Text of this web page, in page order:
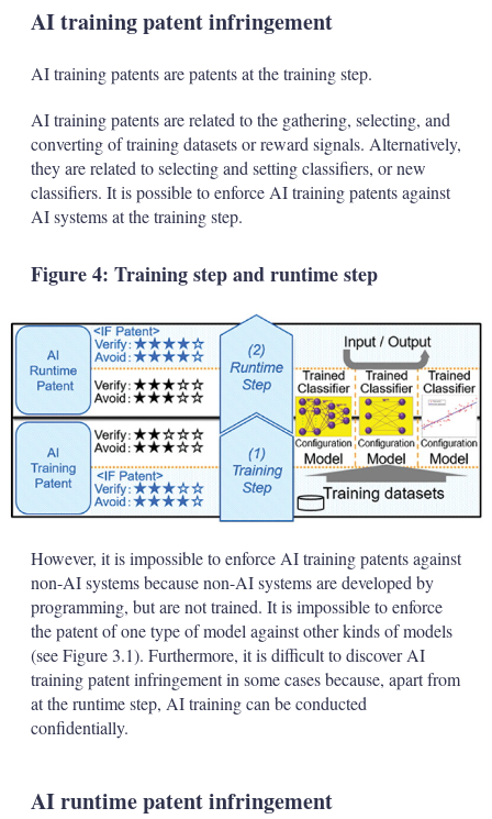
AI training patent infringement
AI training patents are patents at the training step.
AI training patents are related to the gathering, selecting, and
converting of training datasets or reward signals. Alternatively,
they are related to selecting and setting classifiers, or new
classifiers. It is possible to enforce AI training patents against
AI systems at the training step.
Figure 4: Training step and runtime step
However, it is impossible to enforce AI training patents against
non-AI systems because non-AI systems are developed by
programming, but are not trained. It is impossible to enforce
the patent of one type of model against other kinds of models
(see Figure 3.1). Furthermore, it is difficult to discover AI
training patent infringement in some cases because, apart from
at the runtime step, AI training can be conducted
confidentially.
AI runtime patent infringement